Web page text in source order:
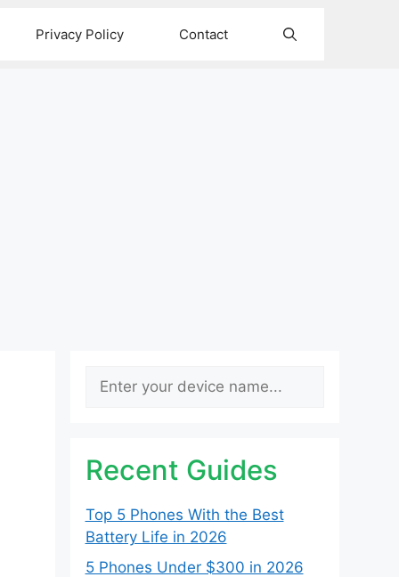
Privacy Policy Contact
Search
Recent Guides
Top 5 Phones With the Best
Battery Life in 2026
5 Phones Under $300 in 2026